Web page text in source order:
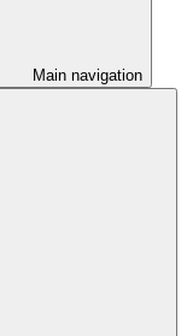
Main navigation